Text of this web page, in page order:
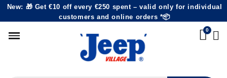
New: 🎁 Get €10 off every €250 spent – valid only for individual
customers and online orders *📦